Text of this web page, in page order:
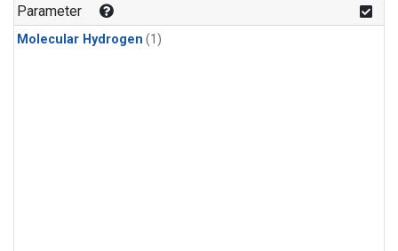
Parameter
Molecular Hydrogen (1)